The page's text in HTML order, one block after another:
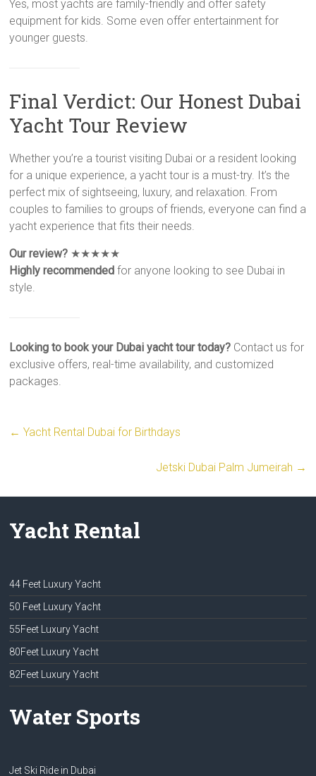
Yes, most yachts are family-friendly and offer safety
equipment for kids. Some even offer entertainment for
younger guests.
Final Verdict: Our Honest Dubai
Yacht Tour Review
Whether you’re a tourist visiting Dubai or a resident looking
for a unique experience, a yacht tour is a must-try. It’s the
perfect mix of sightseeing, luxury, and relaxation. From
couples to families to groups of friends, everyone can find a
yacht experience that fits their needs.
Our review? ★★★★★
Highly recommended for anyone looking to see Dubai in
style.
Looking to book your Dubai yacht tour today? Contact us for
exclusive offers, real-time availability, and customized
packages.
← Yacht Rental Dubai for Birthdays
Jetski Dubai Palm Jumeirah →
Yacht Rental
44 Feet Luxury Yacht
50 Feet Luxury Yacht
55Feet Luxury Yacht
80Feet Luxury Yacht
82Feet Luxury Yacht
Water Sports
Jet Ski Ride in Dubai